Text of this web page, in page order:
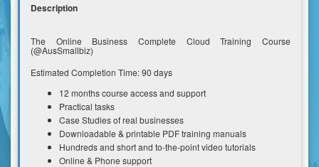
Description
The Online Business Complete Cloud Training Course
(@AusSmallbiz)
Estimated Completion Time: 90 days
12 months course access and support
Practical tasks
Case Studies of real businesses
Downloadable & printable PDF training manuals
Hundreds and short and to-the-point video tutorials
Online & Phone support